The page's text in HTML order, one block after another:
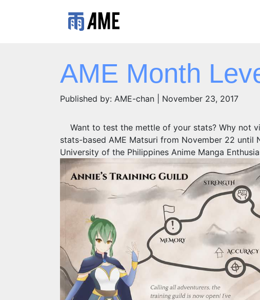
AME Month
Published by: AME-chan | November 23, 2017
Want to test the mettle of your stats? Why not
stats-based AME Matsuri from November 22 until
University of the Philippines Anime Manga